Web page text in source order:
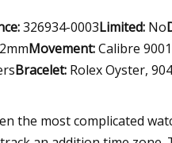
326934-0003Limited: No
Movement:Calibre
Bracelet: Rolex Oyster,
the most complicated